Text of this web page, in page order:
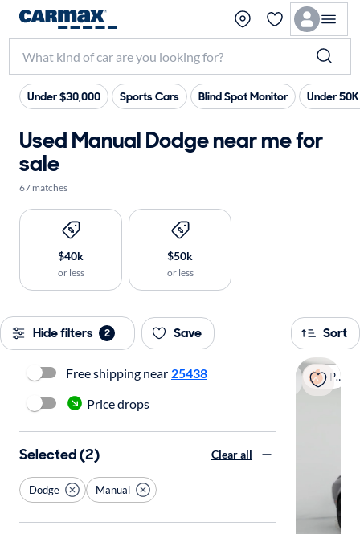
Under $30,000 Sports Cars Blind Spot Monitor Under
Used Manual Dodge near me for
sale
67 matches
$40k
or less
$50k
or less
Hide filters 2 Save Sort
Popular
Free shipping near 25438
Price drops
Selected (2) Clear all
Dodge Manual